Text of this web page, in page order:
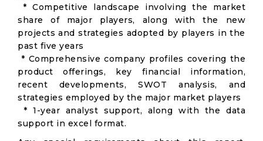
* Competitive landscape involving the market
share of major players, along with the new
projects and strategies adopted by players in the
past five years
* Comprehensive company profiles covering the
product offerings, key financial information,
recent developments, SWOT analysis, and
strategies employed by the major market players
* 1-year analyst support, along with the data
support in excel format.